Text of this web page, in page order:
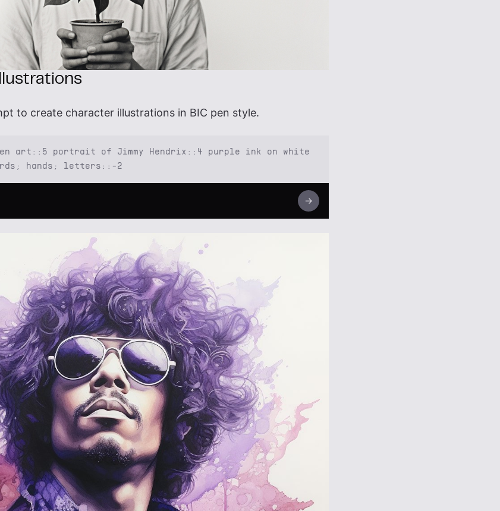
to create character illustrations in BIC pen style.
art::5 portrait of Jimmy Hendrix::4 purple ink on white
hands; letters::-2
→